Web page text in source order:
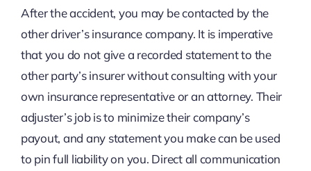
After the accident, you may be contacted by the
other driver’s insurance company. It is imperative
that you do not give a recorded statement to the
other party’s insurer without consulting with your
own insurance representative or an attorney. Their
adjuster’s job is to minimize their company’s
payout, and any statement you make can be used
to pin full liability on you. Direct all communication